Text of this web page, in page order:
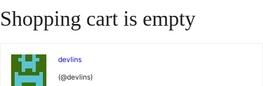
Shopping cart is empty
devlins
(@devlins)